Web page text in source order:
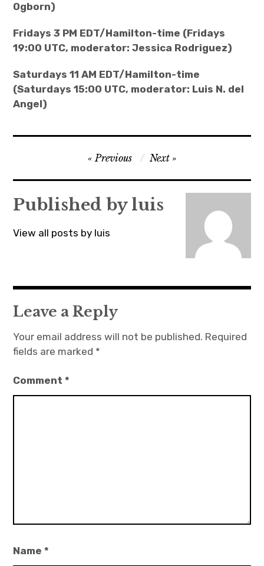
Ogborn)
Fridays 3 PM EDT/Hamilton-time (Fridays
19:00 UTC, moderator: Jessica Rodriguez)
Saturdays 11 AM EDT/Hamilton-time
(Saturdays 15:00 UTC, moderator: Luis N. del
Angel)
navigation
Previous Next
Published by luis
View all posts by luis
Leave a Reply
Your email address will not be published. Required
fields are marked *
Comment*
Name*